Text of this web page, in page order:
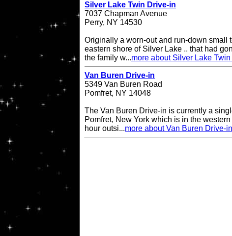
Silver Lake Twin Drive-in
7037 Chapman Avenue
Perry, NY 14530
Originally a worn-out and run-down small
eastern shore of Silver Lake .. that had
the family w...more about Silver Lake
Van Buren Drive-in
5349 Van Buren Road
Pomfret, NY 14048
The Van Buren Drive-in is currently a
Pomfret, New York which is in the
hour outsi...more about Van Buren Drive-in